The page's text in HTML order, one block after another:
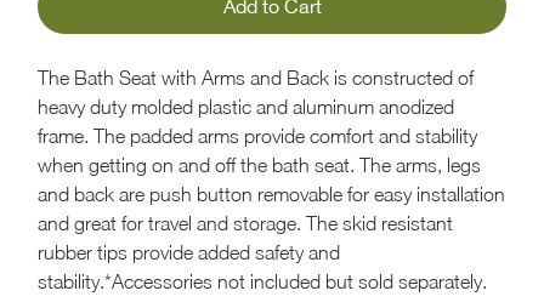
The Bath Seat with Arms and Back is constructed of
heavy duty molded plastic and aluminum anodized
frame. The padded arms provide comfort and stability
when getting on and off the bath seat. The arms, legs
and back are push button removable for easy installation
and great for travel and storage. The skid resistant
rubber tips provide added safety and
stability.*Accessories not included but sold separately.